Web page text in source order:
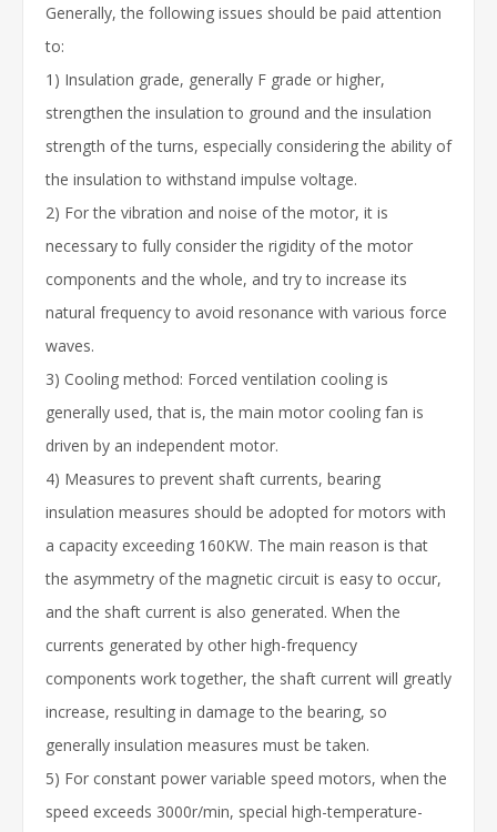
Generally, the following issues should be paid attention
to:
1) Insulation grade, generally F grade or higher,
strengthen the insulation to ground and the insulation
strength of the turns, especially considering the ability of
the insulation to withstand impulse voltage.
2) For the vibration and noise of the motor, it is
necessary to fully consider the rigidity of the motor
components and the whole, and try to increase its
natural frequency to avoid resonance with various force
waves.
3) Cooling method: Forced ventilation cooling is
generally used, that is, the main motor cooling fan is
driven by an independent motor.
4) Measures to prevent shaft currents, bearing
insulation measures should be adopted for motors with
a capacity exceeding 160KW. The main reason is that
the asymmetry of the magnetic circuit is easy to occur,
and the shaft current is also generated. When the
currents generated by other high-frequency
components work together, the shaft current will greatly
increase, resulting in damage to the bearing, so
generally insulation measures must be taken.
5) For constant power variable speed motors, when the
speed exceeds 3000r/min, special high-temperature-